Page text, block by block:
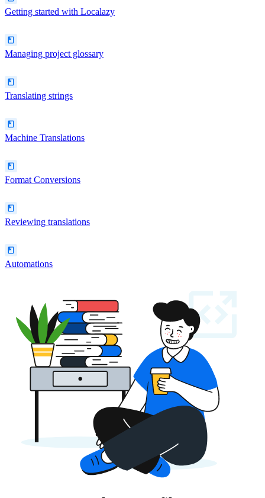
Getting started with Localazy
Managing project glossary
Translating strings
Machine Translations
Format Conversions
Reviewing translations
Automations